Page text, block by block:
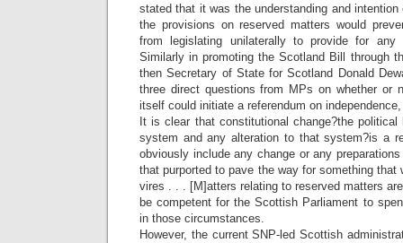
stated that it was the understanding and
the provisions on reserved matters would
from legislating unilaterally to provide for any
Similarly in promoting the Scotland Bill through
then Secretary of State for Scotland Donald
three direct questions from MPs on whether or
itself could initiate a referendum on
It is clear that constitutional change?the
system and any alteration to that system?is a
obviously include any change or any
that purported to pave the way for something
vires . . . [M]atters relating to reserved matters
be competent for the Scottish Parliament to
in those circumstances.
However, the current SNP-led Scottish